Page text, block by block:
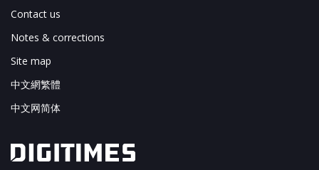
Contact us
Notes & corrections
Site map
中文網繁體
中文网简体